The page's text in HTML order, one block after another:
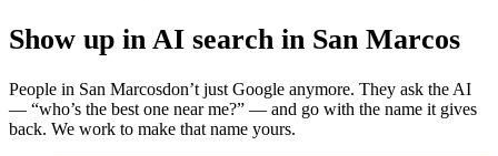
Show up in AI search in San Marcos
People in San Marcosdon’t just Google anymore. They ask the AI
— “who’s the best one near me?” — and go with the name it gives
back. We work to make that name yours.